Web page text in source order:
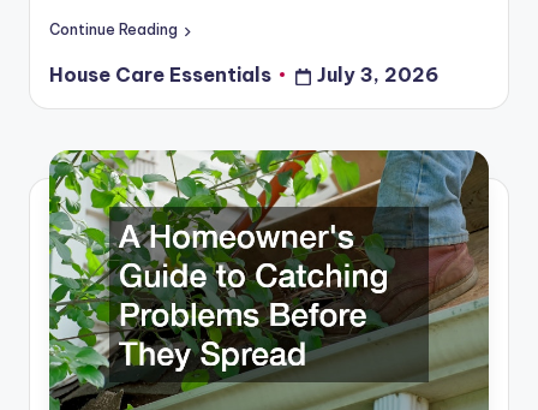
Continue Reading
Posted
by
House Care Essentials July 3, 2026